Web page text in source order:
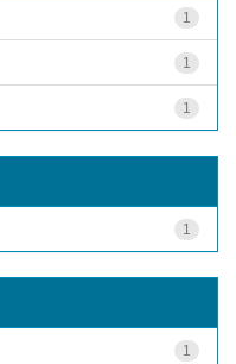
1
1
1
1
1